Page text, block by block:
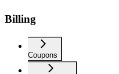
Billing
Coupons